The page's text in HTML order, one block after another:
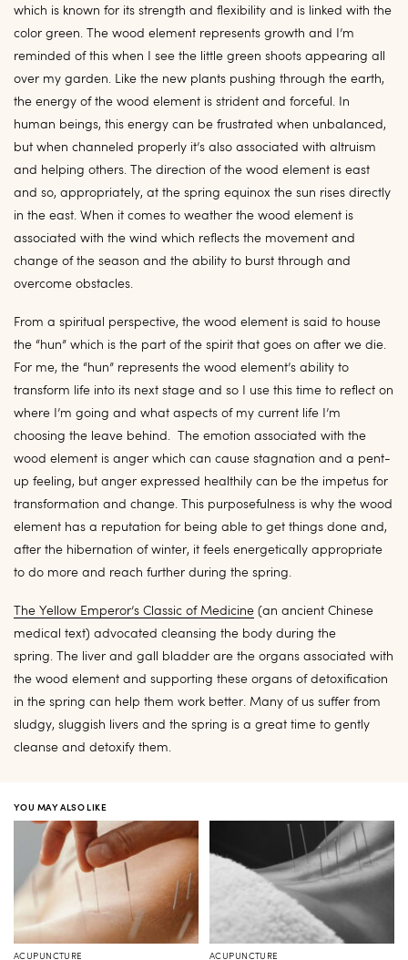
which is known for its strength and flexibility and is linked with the
color green. The wood element represents growth and I’m
reminded of this when I see the little green shoots appearing all
over my garden. Like the new plants pushing through the earth,
the energy of the wood element is strident and forceful. In
human beings, this energy can be frustrated when unbalanced,
but when channeled properly it’s also associated with altruism
and helping others. The direction of the wood element is east
and so, appropriately, at the spring equinox the sun rises directly
in the east. When it comes to weather the wood element is
associated with the wind which reflects the movement and
change of the season and the ability to burst through and
overcome obstacles.
From a spiritual perspective, the wood element is said to house
the “hun” which is the part of the spirit that goes on after we die.
For me, the “hun” represents the wood element’s ability to
transform life into its next stage and so I use this time to reflect on
where I’m going and what aspects of my current life I’m
choosing the leave behind. The emotion associated with the
wood element is anger which can cause stagnation and a pent-
up feeling, but anger expressed healthily can be the impetus for
transformation and change. This purposefulness is why the wood
element has a reputation for being able to get things done and,
after the hibernation of winter, it feels energetically appropriate
to do more and reach further during the spring.
The Yellow Emperor’s Classic of Medicine (an ancient Chinese
medical text) advocated cleansing the body during the
spring. The liver and gall bladder are the organs associated with
the wood element and supporting these organs of detoxification
in the spring can help them work better. Many of us suffer from
sludgy, sluggish livers and the spring is a great time to gently
cleanse and detoxify them.
YOU MAY ALSO LIKE
ACUPUNCTURE ACUPUNCTURE